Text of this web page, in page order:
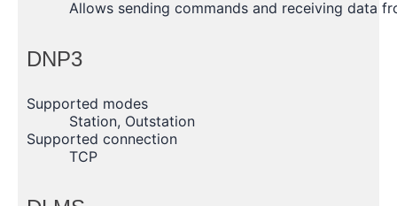
Allows sending commands and receiving data
DNP3
Supported modes
Station, Outstation
Supported connection
TCP